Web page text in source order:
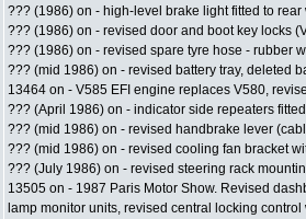
??? (1986) on - high-level brake light fitted to rear
??? (1986) on - revised door and boot key locks
??? (1986) on - revised spare tyre hose - rubber
??? (mid 1986) on - revised battery tray, deleted
13464 on - V585 EFI engine replaces V580,
??? (April 1986) on - indicator side repeaters
??? (mid 1986) on - revised handbrake lever
??? (mid 1986) on - revised cooling fan bracket
??? (July 1986) on - revised steering rack
13505 on - 1987 Paris Motor Show. Revised
lamp monitor units, revised central locking